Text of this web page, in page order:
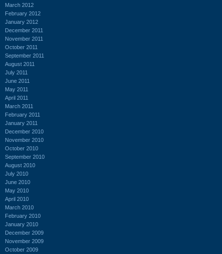
March 2012
February 2012
January 2012
December 2011
November 2011
October 2011
September 2011
August 2011
July 2011
June 2011
May 2011
April 2011
March 2011
February 2011
January 2011
December 2010
November 2010
October 2010
September 2010
August 2010
July 2010
June 2010
May 2010
April 2010
March 2010
February 2010
January 2010
December 2009
November 2009
October 2009